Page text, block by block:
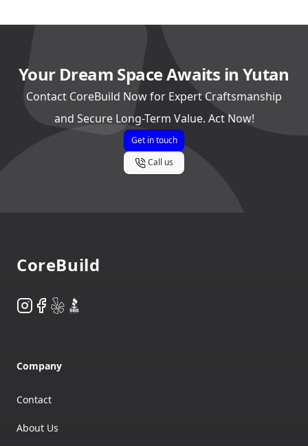
Your Dream Space Awaits in Yutan
Contact CoreBuild Now for Expert Craftsmanship
and Secure Long-Term Value. Act Now!
Get in touch
Call us
CoreBuild
Instagram
Facebook
YelpBBB
Company
Contact
About Us